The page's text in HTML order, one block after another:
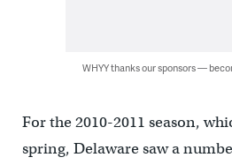
WHYY thanks our sponsors —
For the 2010-2011 season,
spring, Delaware saw a